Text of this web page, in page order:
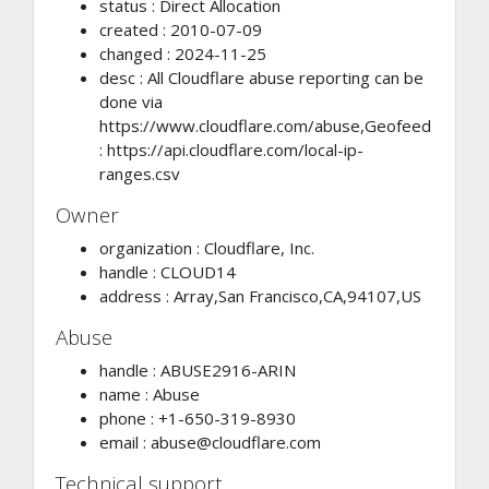
status : Direct Allocation
created : 2010-07-09
changed : 2024-11-25
desc : All Cloudflare abuse reporting can be
done via
https://www.cloudflare.com/abuse,Geofeed
: https://api.cloudflare.com/local-ip-
ranges.csv
Owner
organization : Cloudflare, Inc.
handle : CLOUD14
address : Array,San Francisco,CA,94107,US
Abuse
handle : ABUSE2916-ARIN
name : Abuse
phone : +1-650-319-8930
email : abuse@cloudflare.com
Technical support